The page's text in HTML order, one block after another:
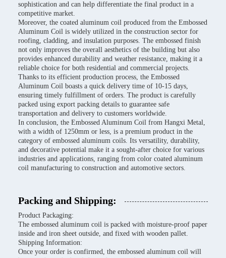
sophistication and can help differentiate the final product in a
competitive market.
Moreover, the coated aluminum coil produced from the Embossed
Aluminum Coil is widely utilized in the construction sector for
roofing, cladding, and insulation purposes. The embossed finish
not only improves the overall aesthetics of the building but also
provides enhanced durability and weather resistance, making it a
reliable choice for both residential and commercial projects.
Thanks to its efficient production process, the Embossed
Aluminum Coil boasts a quick delivery time of 10-15 days,
ensuring timely fulfillment of orders. The product is carefully
packed using export packing details to guarantee safe
transportation and delivery to customers worldwide.
In conclusion, the Embossed Aluminum Coil from Hangxi Metal,
with a width of 1250mm or less, is a premium product in the
category of embossed aluminum coils. Its versatility, durability,
and decorative potential make it a sought-after choice for various
industries and applications, ranging from color coated aluminum
coil manufacturing to construction and automotive sectors.
Packing and Shipping:
Product Packaging:
The embossed aluminum coil is packed with moisture-proof paper
inside and iron sheet outside, and fixed with wooden pallet.
Shipping Information:
Once your order is confirmed, the embossed aluminum coil will